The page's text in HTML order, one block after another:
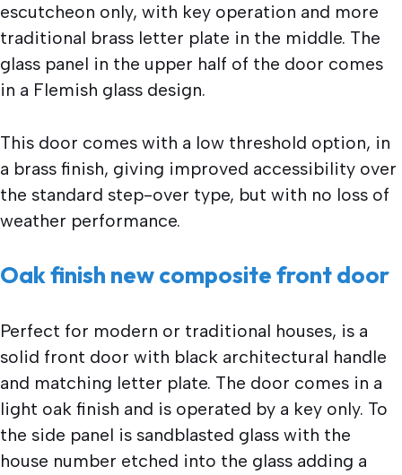
escutcheon only, with key operation and more
traditional brass letter plate in the middle. The
glass panel in the upper half of the door comes
in a Flemish glass design.
This door comes with a low threshold option, in
a brass finish, giving improved accessibility over
the standard step-over type, but with no loss of
weather performance.
Oak finish new composite front door
Perfect for modern or traditional houses, is a
solid front door with black architectural handle
and matching letter plate. The door comes in a
light oak finish and is operated by a key only. To
the side panel is sandblasted glass with the
house number etched into the glass adding a